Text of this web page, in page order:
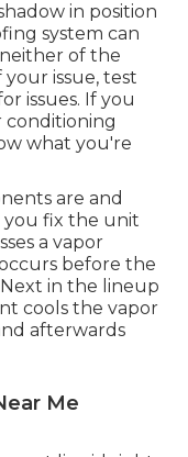
in position
system can
of the
issue, test
issues. If you
conditioning
what you're
are and
fix the unit
a vapor
before the
in the lineup
cools the vapor
afterwards
Me